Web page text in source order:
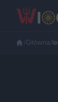
Główna